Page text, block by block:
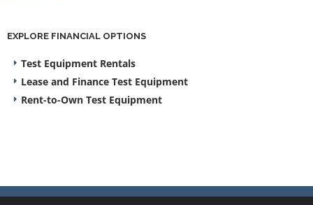
EXPLORE FINANCIAL OPTIONS
Test Equipment Rentals
Lease and Finance Test Equipment
Rent-to-Own Test Equipment